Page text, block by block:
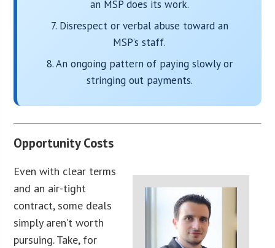
an MSP does its work.
7. Disrespect or verbal abuse toward an
MSP’s staff.
8. An ongoing pattern of paying slowly or
stringing out payments.
Opportunity Costs
Even with clear terms
and an air-tight
contract, some deals
simply aren’t worth
pursuing. Take, for